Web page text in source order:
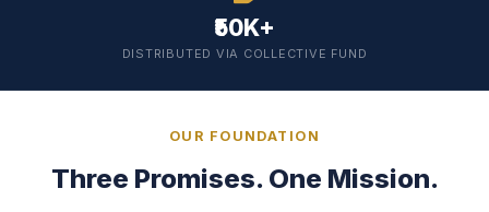
₹50K+
DISTRIBUTED VIA COLLECTIVE FUND
OUR FOUNDATION
Three Promises. One Mission.